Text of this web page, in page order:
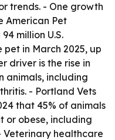
trends. - One growth
American Pet
million U.S.
in March 2025, up
driver is the rise in
animals, including
- Portland Vets
that 45% of animals
or obese, including
Veterinary healthcare